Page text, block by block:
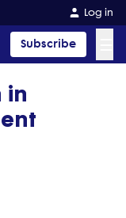
Log in
Subscribe
in